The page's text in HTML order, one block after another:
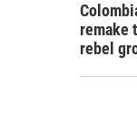
remake
rebel